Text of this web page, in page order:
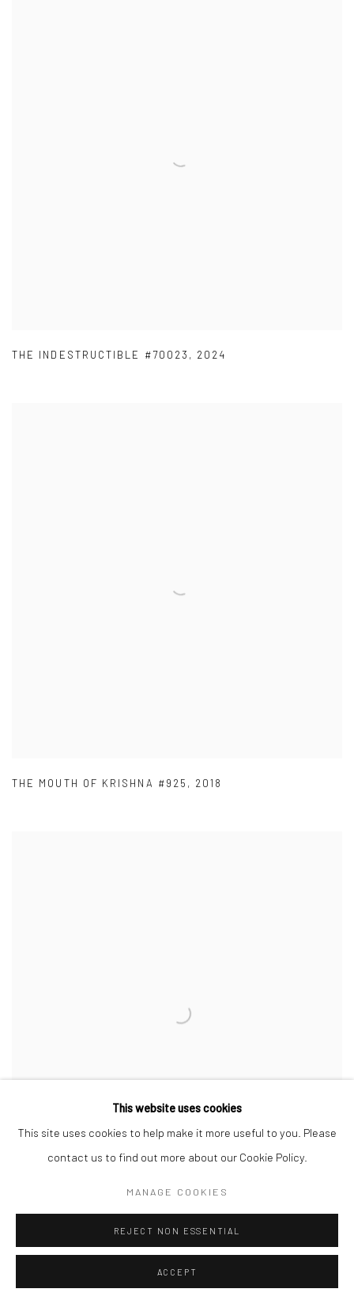
THE INDESTRUCTIBLE #70023 , 2024
THE MOUTH OF KRISHNA #925 , 2018
THE MOUTH OF KRISHNA #1000,2023
This website uses cookies
This site uses cookies to help make it more useful to you. Please
contact us to find out more about our Cookie Policy.
MANAGE COOKIES
REJECT NON ESSENTIAL
ACCEPT